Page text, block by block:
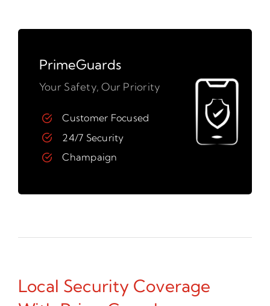
PrimeGuards
Your Safety, Our Priority
Customer Focused
24/7 Security
Champaign
Local Security Coverage